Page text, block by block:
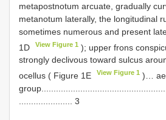
metapostnotum arcuate, gradually
metanotum laterally, the longitudinal
sometimes numerous and present
1D
View Figure 1 ); upper frons
strongly declivous toward sulcus
ocellus ( Figure 1E
View Figure 1 )…
...................... 3